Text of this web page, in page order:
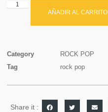
AÑADIR AL CARRITO
Category
ROCK POP
Tag
rock pop
Share it :